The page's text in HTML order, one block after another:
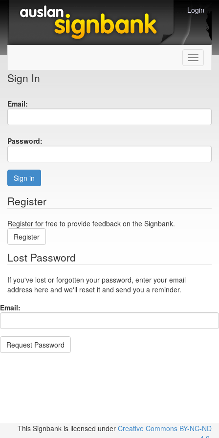
Login
Toggle
Sign In
Email:
Password:
Sign in
Register
Register for free to provide feedback on the Signbank.
Register
Lost Password
If you've lost or forgotten your password, enter your email
address here and we'll reset it and send you a reminder.
Email:
Request Password
This Signbank is licensed under Creative Commons BY-NC-ND